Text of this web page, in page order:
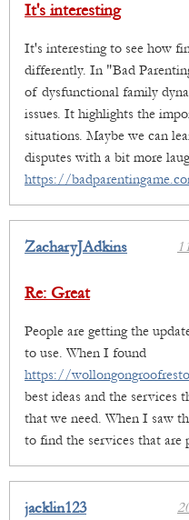
It's interesting
It's interesting to see how
differently. In "Bad
of dysfunctional family
issues. It highlights the
situations. Maybe we can
disputes with a bit more
https://
ZacharyJAdkins
Re: Great
People are getting the
to use. When I found
https://
best ideas and the services
that we need. When I saw
to find the services that are
jacklin123